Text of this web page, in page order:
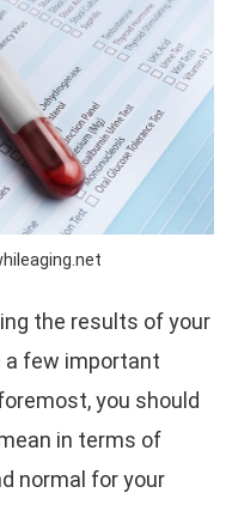
the results of your
a few important
you should
in terms of
normal for your